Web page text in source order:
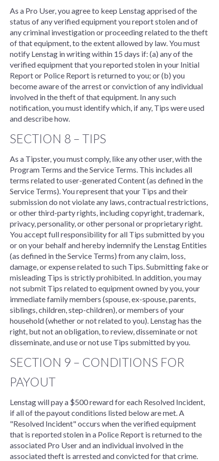
As a Pro User, you agree to keep Lenstag apprised of the
status of any verified equipment you report stolen and of
any criminal investigation or proceeding related to the theft
of that equipment, to the extent allowed by law. You must
notify Lenstag in writing within 15 days if: (a) any of the
verified equipment that you reported stolen in your Initial
Report or Police Report is returned to you; or (b) you
become aware of the arrest or conviction of any individual
involved in the theft of that equipment. In any such
notification, you must identify which, if any, Tips were used
and describe how.
SECTION 8 – TIPS
As a Tipster, you must comply, like any other user, with the
Program Terms and the Service Terms. This includes all
terms related to user-generated Content (as defined in the
Service Terms). You represent that your Tips and their
submission do not violate any laws, contractual restrictions,
or other third-party rights, including copyright, trademark,
privacy, personality, or other personal or proprietary right.
You accept full responsibility for all Tips submitted by you
or on your behalf and hereby indemnify the Lenstag Entities
(as defined in the Service Terms) from any claim, loss,
damage, or expense related to such Tips. Submitting fake or
misleading Tips is strictly prohibited. In addition, you may
not submit Tips related to equipment owned by you, your
immediate family members (spouse, ex-spouse, parents,
siblings, children, step-children), or members of your
household (whether or not related to you). Lenstag has the
right, but not an obligation, to review, disseminate or not
disseminate, and use or not use Tips submitted by you.
SECTION 9 – CONDITIONS FOR
PAYOUT
Lenstag will pay a $500 reward for each Resolved Incident,
if all of the payout conditions listed below are met. A
"Resolved Incident" occurs when the verified equipment
that is reported stolen in a Police Report is returned to the
associated Pro User and an individual involved in the
associated theft is arrested and convicted for that crime.